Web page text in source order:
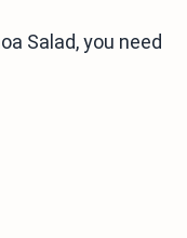
Salad, you need